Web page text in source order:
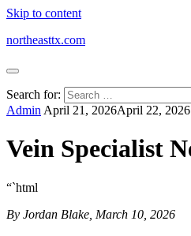
Skip to content
northeasttx.com
Search for:
Admin April 21, 2026April 22, 2026
Vein Specialist
“`html
By Jordan Blake, March 10, 2026